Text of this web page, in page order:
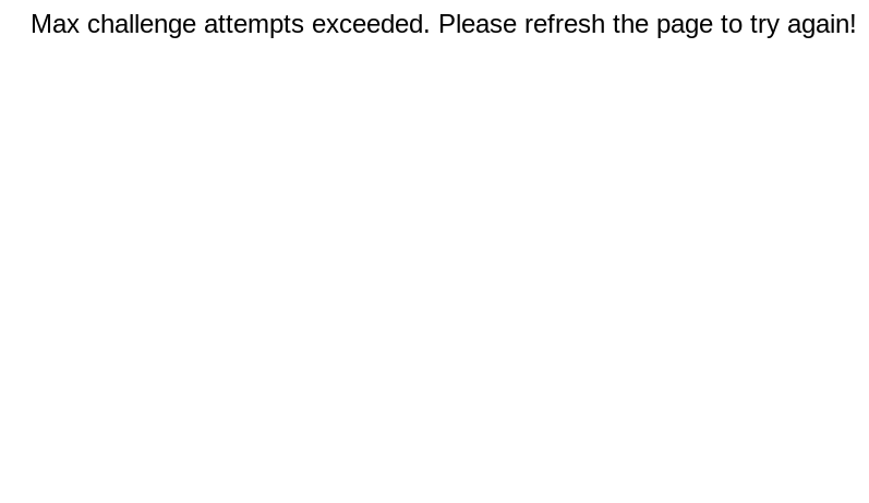
Max challenge attempts exceeded. Please refresh the page to try again!